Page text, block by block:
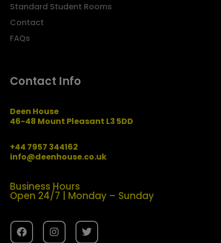
Standard Student Rooms
Contact
FAQs
Contact Info
Deen House
46-48 Mount Pleasant L3 5DD
+44 7957 344162
info@deenhouse.co.uk
Business Hours
Open 24/7 | Monday – Sunday